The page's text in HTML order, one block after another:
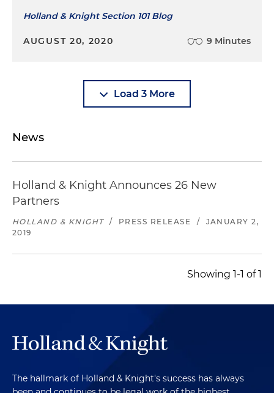
Holland & Knight Section 101 Blog
AUGUST 20, 2020 9 Minutes
Load 3 More
News
Holland & Knight Announces 26 New
Partners
HOLLAND & KNIGHT / PRESS RELEASE /
JANUARY 2,
2019
Showing 1-1 of 1
The hallmark of Holland & Knight's success has always